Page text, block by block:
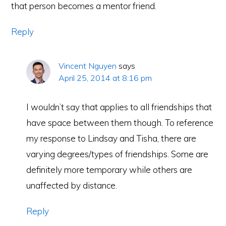
that person becomes a mentor friend.
Reply
Vincent Nguyen says
April 25, 2014 at 8:16 pm
I wouldn’t say that applies to all friendships that
have space between them though. To reference
my response to Lindsay and Tisha, there are
varying degrees/types of friendships. Some are
definitely more temporary while others are
unaffected by distance.
Reply